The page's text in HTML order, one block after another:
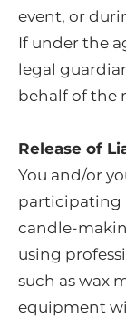
event, or
If under the
legal
behalf of the
Release of
You and/or
participating
candle-
using
such as wax
equipment